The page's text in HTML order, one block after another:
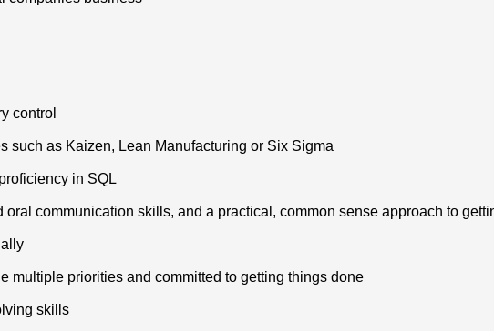
control
such as Kaizen, Lean Manufacturing or Six Sigma
in SQL
communication skills, and a practical, common sense approach to
multiple priorities and committed to getting things done
skills